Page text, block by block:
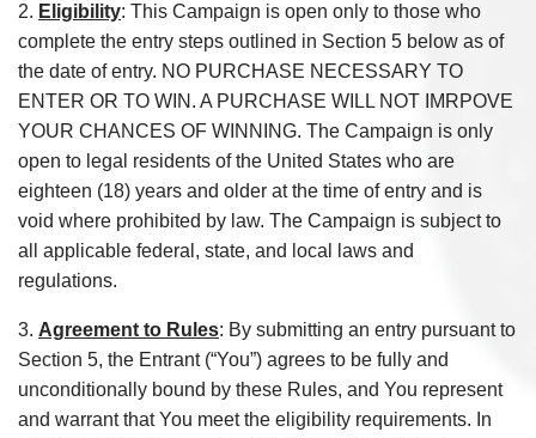
2. Eligibility: This Campaign is open only to those who
complete the entry steps outlined in Section 5 below as of
the date of entry. NO PURCHASE NECESSARY TO
ENTER OR TO WIN. A PURCHASE WILL NOT IMRPOVE
YOUR CHANCES OF WINNING. The Campaign is only
open to legal residents of the United States who are
eighteen (18) years and older at the time of entry and is
void where prohibited by law. The Campaign is subject to
all applicable federal, state, and local laws and
regulations.
3. Agreement to Rules: By submitting an entry pursuant to
Section 5, the Entrant (“You”) agrees to be fully and
unconditionally bound by these Rules, and You represent
and warrant that You meet the eligibility requirements. In